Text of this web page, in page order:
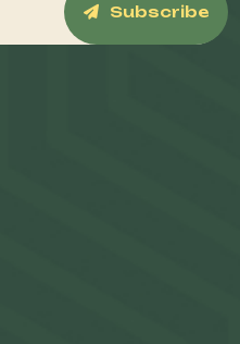
Subscribe